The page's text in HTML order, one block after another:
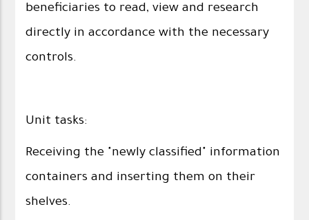
beneficiaries to read, view and research
directly in accordance with the necessary
controls.
Unit tasks:
Receiving the "newly classified" information
containers and inserting them on their
shelves.